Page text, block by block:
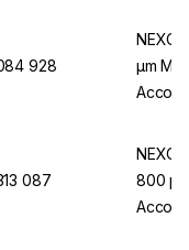
928
µm
087
800